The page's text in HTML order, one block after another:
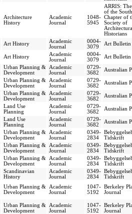
Architecture
History
Academic
Journal
1048-
5945
ARRIS:
of the
Chapter of
Society of
Historians
Art History
Academic
Journal
0004-
3079
Art Bulletin
Art History
Academic
Journal
0004-
3079
Art Bulletin
Urban Planning &
Development
Academic
Journal
0729-
3682
Australian
Urban Planning &
Development
Academic
Journal
0729-
3682
Australian
Urban Planning &
Development
Academic
Journal
0729-
3682
Australian
Land Use
Planning
Academic
Journal
0729-
3682
Australian
Land Use
Planning
Academic
Journal
0729-
3682
Australian
Urban Planning &
Development
Academic
Journal
0349-
2834
Tidskrift
Urban Planning &
Development
Academic
Journal
0349-
2834
Tidskrift
Urban Planning &
Development
Academic
Journal
0349-
2834
Tidskrift
Scandinavian
History
Academic
Journal
0349-
2834
Tidskrift
Urban Planning &
Development
Academic
Journal
1047-
5192
Berkeley
Journal
Urban Planning &
Development
Academic
Journal
1047-
5192
Berkeley
Journal